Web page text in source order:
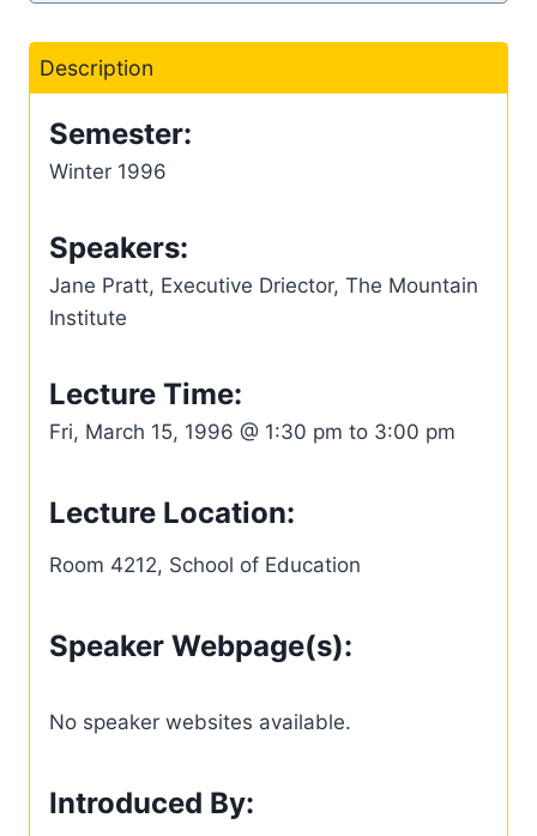
Description
Semester:
Winter 1996
Speakers:
Jane Pratt, Executive Driector, The Mountain
Institute
Lecture Time:
Fri, March 15, 1996 @ 1:30 pm to 3:00 pm
Lecture Location:
Room 4212, School of Education
Speaker Webpage(s):
No speaker websites available.
Introduced By: